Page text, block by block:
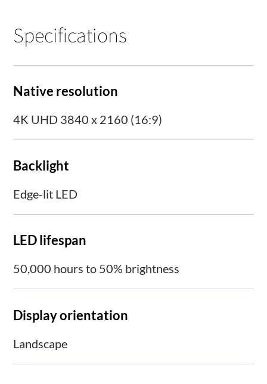
Specifications
Native resolution
4K UHD 3840 x 2160 (16:9)
Backlight
Edge-lit LED
LED lifespan
50,000 hours to 50% brightness
Display orientation
Landscape